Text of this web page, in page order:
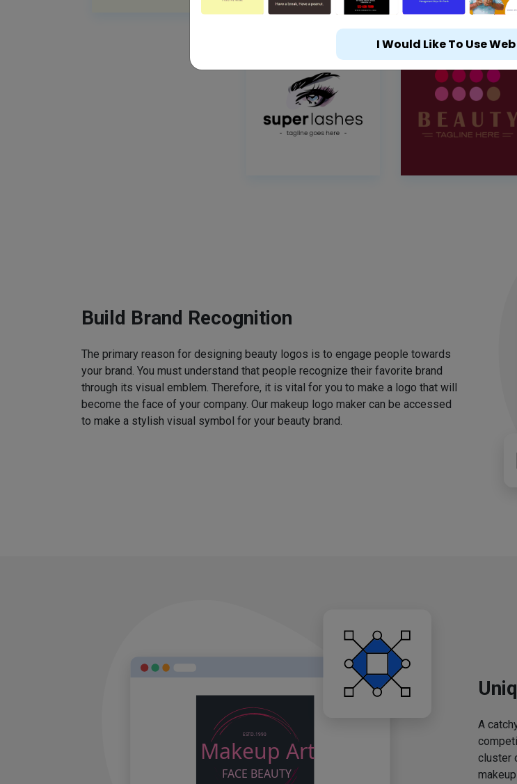
Build Brand Recognition
The primary reason for designing beauty logos is to engage people towards
your brand. You must understand that people recognize their favorite brand
through its visual emblem. Therefore, it is vital for you to make a logo that will
become the face of your company. Our makeup logo maker can be accessed
to make a stylish visual symbol for your beauty brand.
A
cluster
I Would Like To Use